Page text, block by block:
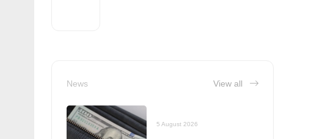
News View all
5 August 2026